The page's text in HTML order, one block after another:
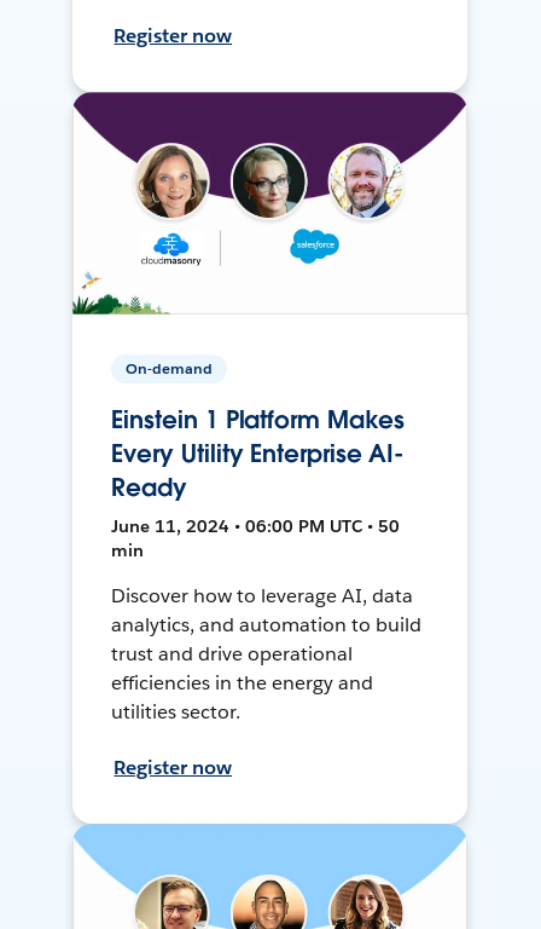
Register now
On-demand
Einstein 1 Platform Makes
Every Utility Enterprise AI-
Ready
June 11, 2024 • 06:00 PM UTC • 50
min
Discover how to leverage AI, data
analytics, and automation to build
trust and drive operational
efficiencies in the energy and
utilities sector.
Register now